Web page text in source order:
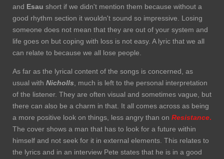
and Esau short if we didn't mention them because without a
good rhythm section it wouldn't sound so impressive. Losing
someone does not mean that they are out of your system and
life goes on but coping with loss is not easy. A lyric that we all
can relate to because we all lose people.
As far as the lyrical content of the songs is concerned, as
usual with Nicholls, much is left to the personal interpretation
of the listener. They are often visual and sometimes vague, but
there can also be a charm in that. It all comes across as being
a more positive look on things, less angry than on Resistance.
The cover shows a man that has to look for a future within
himself and not seek for it in external elements. This relates to
the lyrics and in an interview Pete states that he is in a good